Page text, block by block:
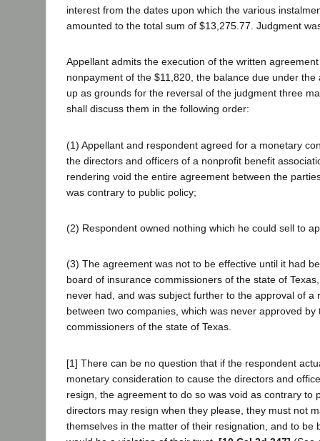
interest from the dates upon which the various
amounted to the total sum of $13,275.77. Judgment
Appellant admits the execution of the written
nonpayment of the $11,820, the balance due under the
up as grounds for the reversal of the judgment three
shall discuss them in the following order:
(1) Appellant and respondent agreed for a monetary
the directors and officers of a nonprofit benefit
rendering void the entire agreement between the
was contrary to public policy;
(2) Respondent owned nothing which he could sell to
(3) The agreement was not to be effective until it had
board of insurance commissioners of the state of
never had, and was subject further to the approval of a
between two companies, which was never approved
commissioners of the state of Texas.
[1] There can be no question that if the respondent
monetary consideration to cause the directors and
resign, the agreement to do so was void as contrary to
directors may resign when they please, they must not
themselves in the matter of their resignation, and to be